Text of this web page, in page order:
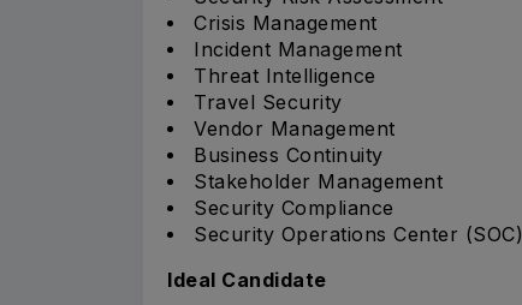
Crisis Management
Incident Management
Threat Intelligence
Travel Security
Vendor Management
Business Continuity
Stakeholder Management
Security Compliance
Security Operations Center (SOC)
Ideal Candidate